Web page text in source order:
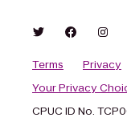
Terms Privacy
Your Privacy
CPUC ID No.